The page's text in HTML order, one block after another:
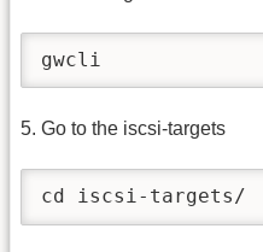
gwcli
5. Go to the iscsi-targets
cd iscsi-targets/